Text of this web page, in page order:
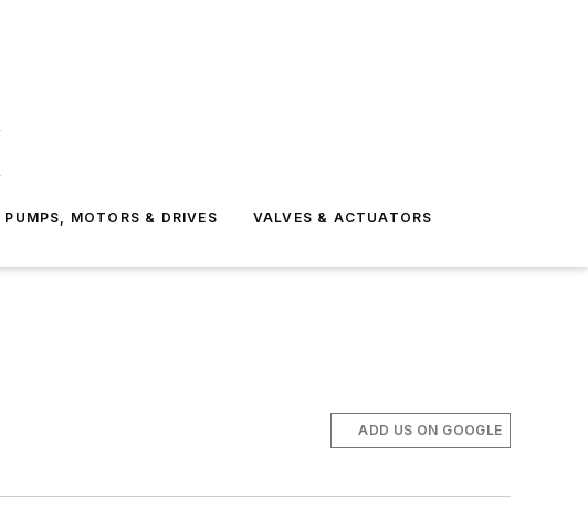
PUMPS, MOTORS & DRIVES VALVES & ACTUATORS
ADD US ON GOOGLE